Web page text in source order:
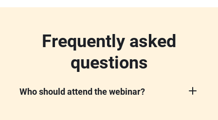
Frequently asked
questions
Who should attend the webinar?